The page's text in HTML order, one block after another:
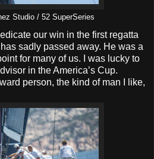
Studio / 52 SuperSeries
our win in the first regatta
sadly passed away. He was a
for many of us. I was lucky to
in the America’s Cup.
person, the kind of man I like,